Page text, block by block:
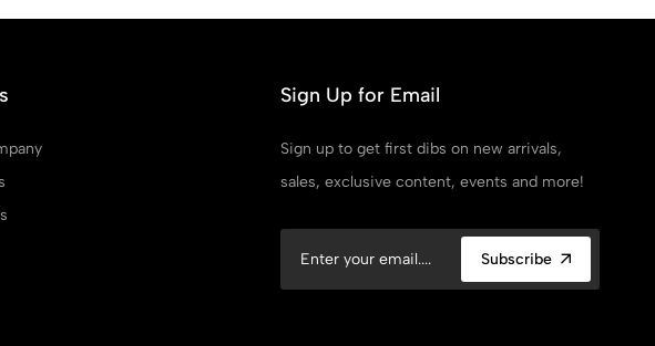
Sign Up for Email
Sign up to get first dibs on new arrivals,
sales, exclusive content, events and more!
Subscribe